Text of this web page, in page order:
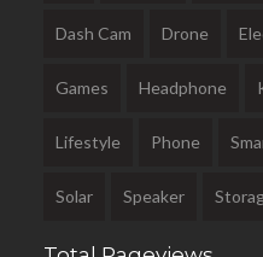
Dash Cam Drone
Games Headphone
Lifestyle Phone
Solar Speaker